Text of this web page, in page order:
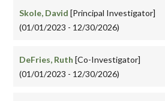
Skole, David [Principal Investigator]
(01/01/2023 - 12/30/2026)
DeFries, Ruth [Co-Investigator]
(01/01/2023 - 12/30/2026)